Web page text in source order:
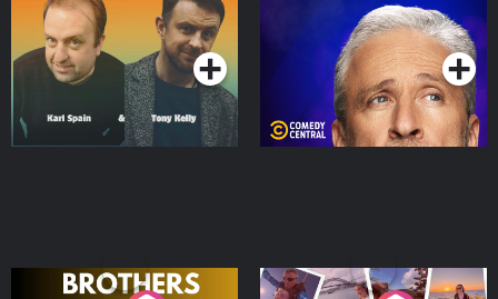
Podcast Series Podcast Series